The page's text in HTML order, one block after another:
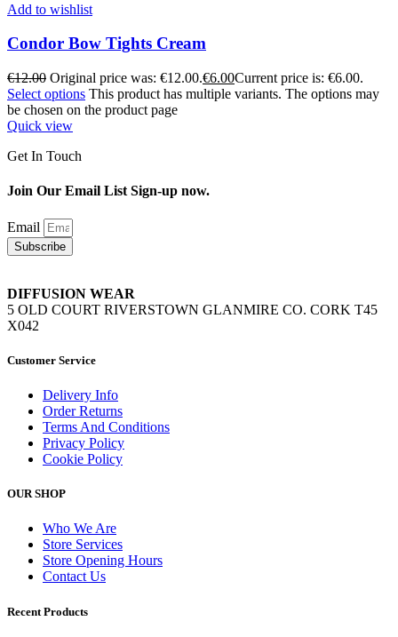
Add to wishlist
Condor Bow Tights Cream
€12.00 Original price was: €12.00.€6.00Current price is: €6.00.
Select options This product has multiple variants. The options may
be chosen on the product page
Quick view
Get In Touch
Join Our Email List Sign-up now.
Email
Subscribe
DIFFUSION WEAR
5 OLD COURT RIVERSTOWN GLANMIRE CO. CORK T45
X042
Customer Service
Delivery Info
Order Returns
Terms And Conditions
Privacy Policy
Cookie Policy
OUR SHOP
Who We Are
Store Services
Store Opening Hours
Contact Us
Recent Products